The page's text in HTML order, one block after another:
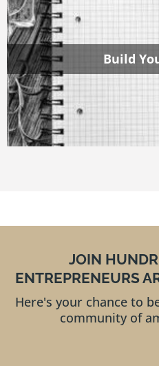
Build
JOIN
ENTREPRENEURS
Here's your chance to
community of